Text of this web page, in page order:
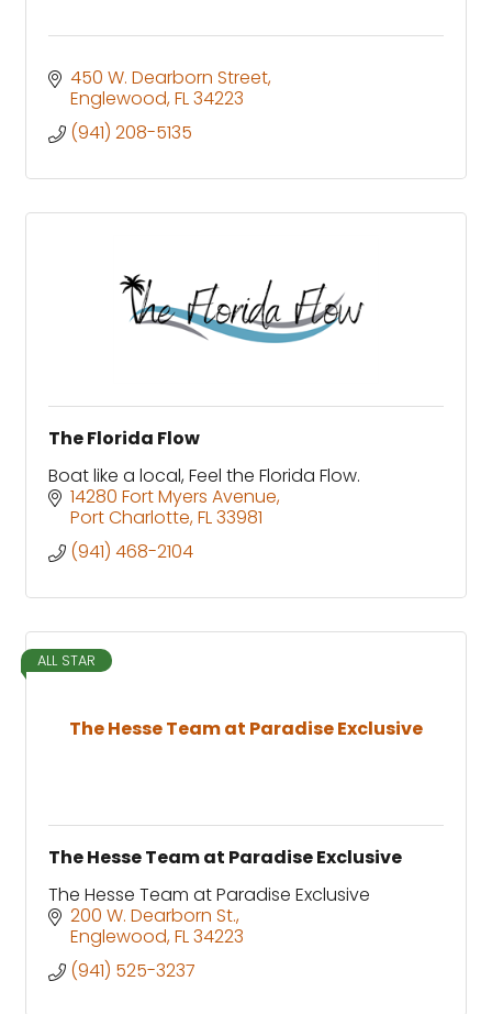
450 W. Dearborn Street
Englewood FL34223
(941) 208-5135
The Florida Flow
Boat like a local, Feel the Florida Flow.
14280 Fort Myers Avenue
Port Charlotte FL33981
(941) 468-2104
The Hesse Team at Paradise Exclusive
ALL STAR
The Hesse Team at Paradise Exclusive
The Hesse Team at Paradise Exclusive
200 W. Dearborn St.
Englewood FL34223
(941) 525-3237